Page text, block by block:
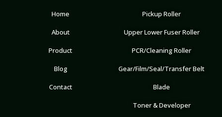
Home
About
Product
Blog
Contact
Pickup Roller
Upper Lower Fuser Roller
PCR/Cleaning Roller
Gear/Film/Seal/Transfer Belt
Blade
Toner & Developer